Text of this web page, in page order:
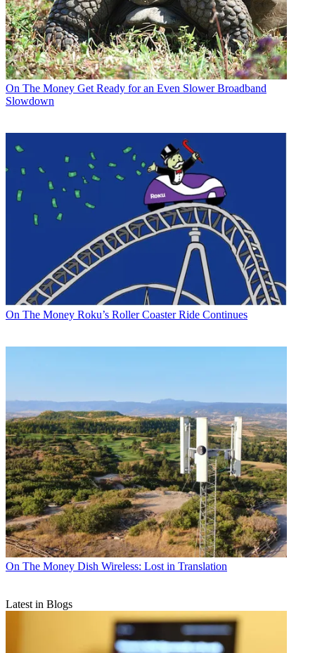
On The Money Get Ready for an Even Slower Broadband
Slowdown
On The Money Roku’s Roller Coaster Ride Continues
On The Money Dish Wireless: Lost in Translation
Latest in Blogs